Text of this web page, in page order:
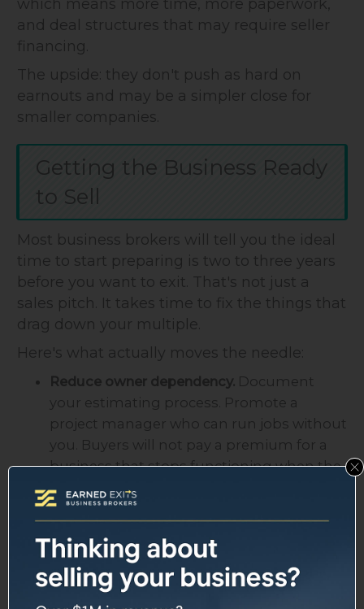
which means more time, more paperwork,
and deal structures that may require seller
financing.
The upside: they don't push as hard on
earnouts and may be a simpler close for
smaller companies.
Getting the Business Ready
to Sell
Most business brokers will tell you the ideal
time to start preparing is two to three years
before you want to exit. That's not just a
sales pitch. It takes time to fix the things that
drag down your multiple.
Here's what actually moves the needle:
Reduce owner dependency. Document
your estimating process. Promote a
project manager who can run jobs without
you. Buyers will not pay a premium for a
business that stops functioning when the
owner leaves.
Grow your service/maintenance contract
than project-based revenue because it's
predictable. Even adding 10-15% of total
revenue as recurring contracts can